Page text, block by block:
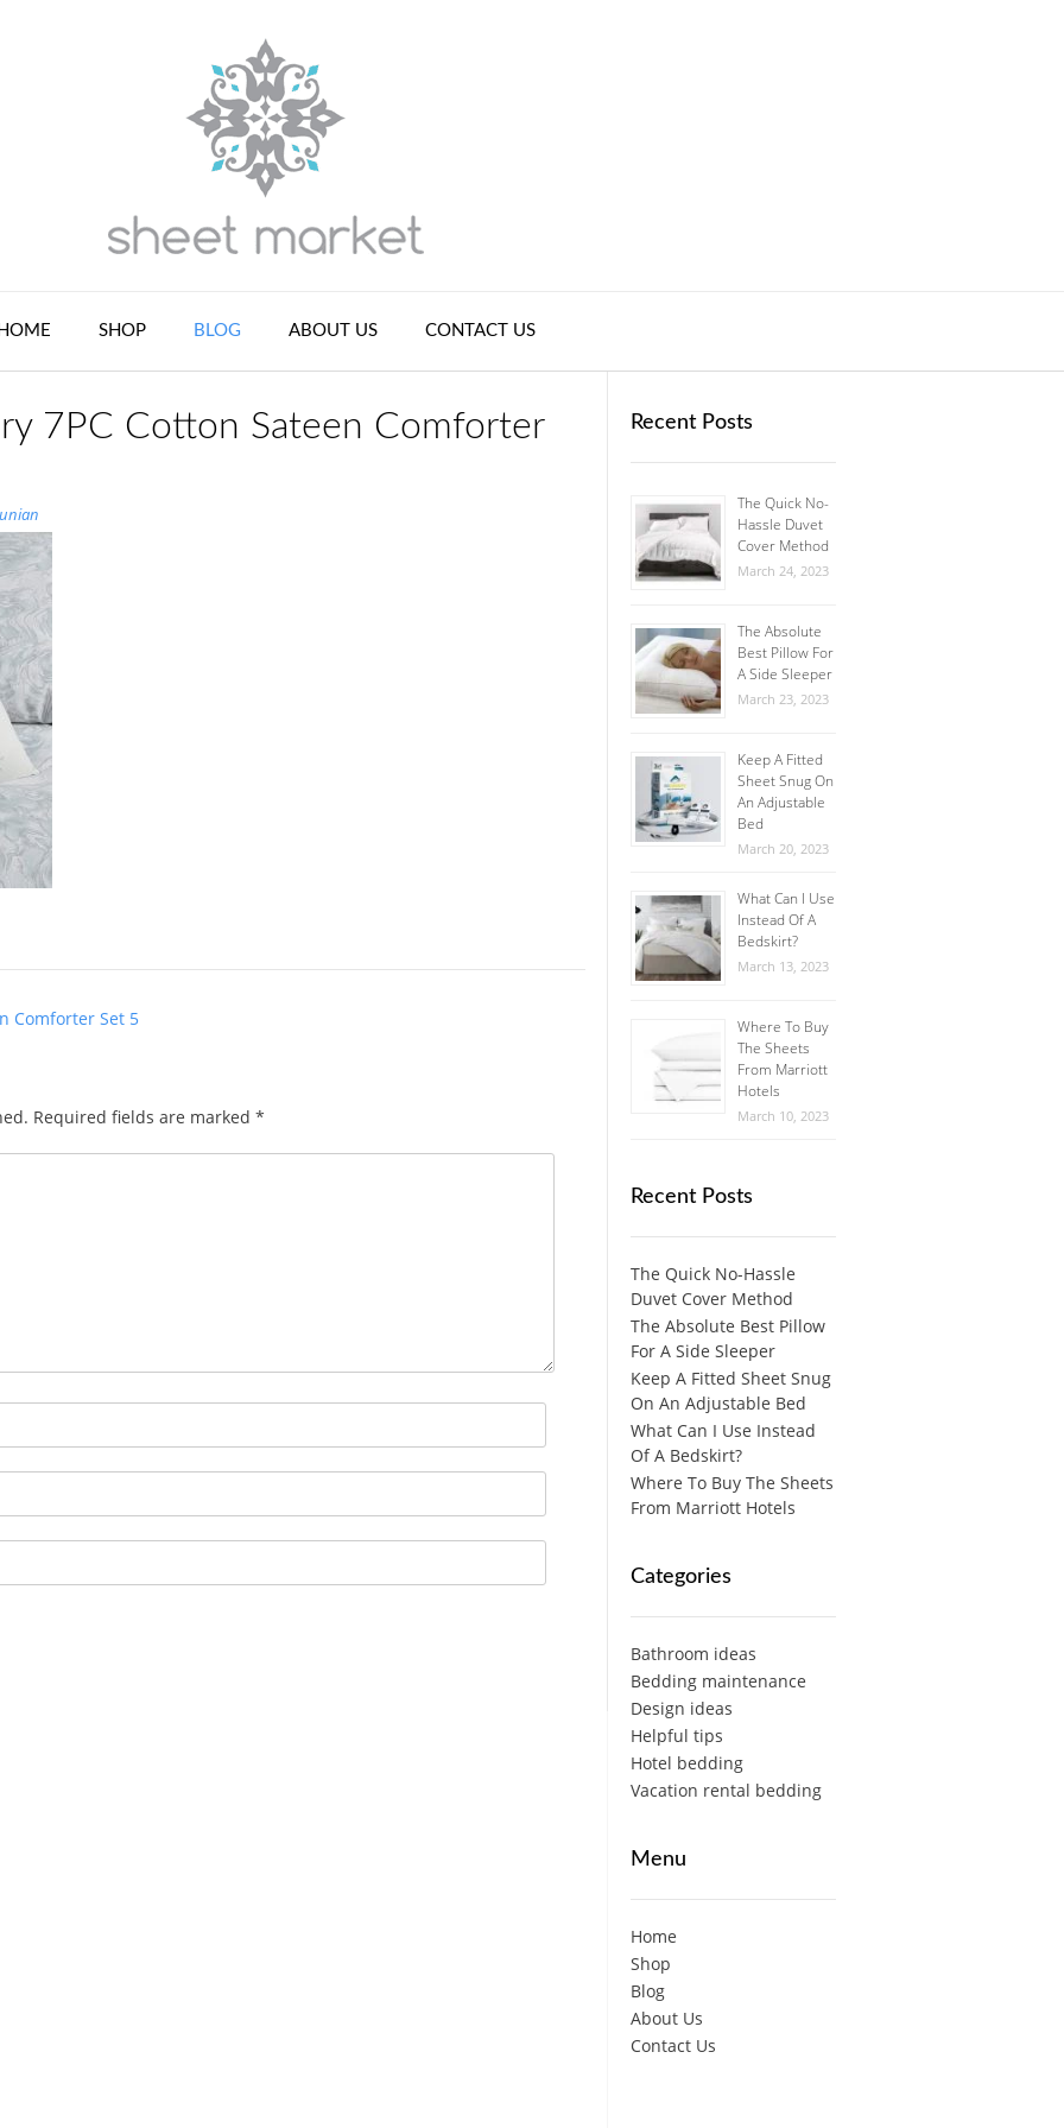
HOME SHOP BLOG ABOUT US CONTACT US
7PC Cotton Sateen Comforter
Comforter Set 5
Required fields are marked *
Recent Posts
The Quick No-
Hassle Duvet
Cover Method
March 24, 2023
The Absolute
Best Pillow For
A Side Sleeper
March 23, 2023
Keep A Fitted
Sheet Snug On
An Adjustable
Bed
March 20, 2023
What Can I Use
Instead Of A
Bedskirt?
March 13, 2023
Where To Buy
The Sheets
From Marriott
Hotels
March 10, 2023
Recent Posts
The Quick No-Hassle
Duvet Cover Method
The Absolute Best Pillow
For A Side Sleeper
Keep A Fitted Sheet Snug
On An Adjustable Bed
What Can I Use Instead
Of A Bedskirt?
Where To Buy The Sheets
From Marriott Hotels
Categories
Bathroom ideas
Bedding maintenance
Design ideas
Helpful tips
Hotel bedding
Vacation rental bedding
Menu
Home
Shop
Blog
About Us
Contact Us